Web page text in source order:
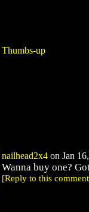
Thumbs-up
nailhead2x4 on Jan
Wanna buy one?
[Reply to this